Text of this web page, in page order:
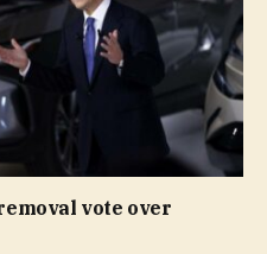
vote over